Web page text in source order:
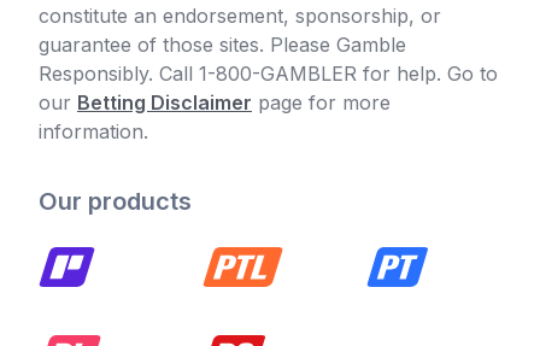
constitute an endorsement, sponsorship, or
guarantee of those sites. Please Gamble
Responsibly. Call 1-800-GAMBLER for help. Go to
our Betting Disclaimer page for more
information.
Our products